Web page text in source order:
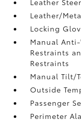
Leather/
Locking
Manual
Restraints
Restraints
Manual Tilt/
Outside
Passenger
Perimeter